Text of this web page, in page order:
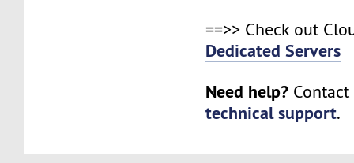
==>> Check out
Dedicated Servers
Need help?
technical support.